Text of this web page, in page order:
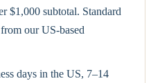
$1,000 subtotal. Standard
our US-based
days in the US, 7–14